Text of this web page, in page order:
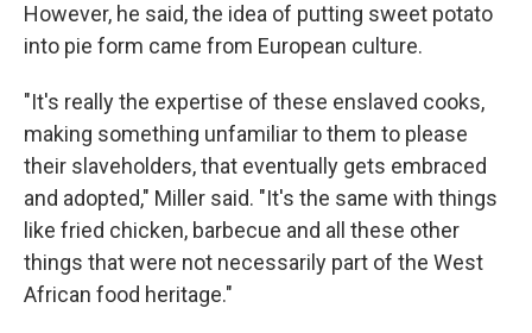
However, he said, the idea of putting sweet potato
into pie form came from European culture.
"It's really the expertise of these enslaved cooks,
making something unfamiliar to them to please
their slaveholders, that eventually gets embraced
and adopted," Miller said. "It's the same with things
like fried chicken, barbecue and all these other
things that were not necessarily part of the West
African food heritage."